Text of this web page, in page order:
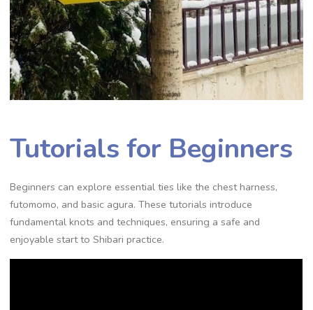
Tutorials for Beginners
Beginners can explore essential ties like the chest harness‚
futomomo‚ and basic agura. These tutorials introduce
fundamental knots and techniques‚ ensuring a safe and
enjoyable start to Shibari practice.